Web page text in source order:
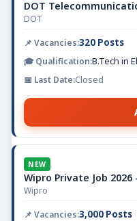
DOT
DOT
320 Posts
B.Tech in
Closed
NEW
Wipro Private Job
Wipro
3,000 Posts